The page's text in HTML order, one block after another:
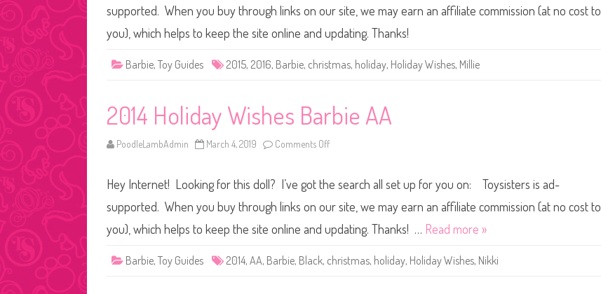
r
b
e
/
2
0
1
o
y
W
B
a
r
b
e
supported. When you buy through links on our site, we may earn an affiliate commission (at no cost to
you), which helps to keep the site online and updating. Thanks!
Barbie, Toy Guides 2015, 2016, Barbie, christmas, holiday, Holiday Wishes, Millie
2014 Holiday Wishes Barbie AA
PoodleLambAdmin March 4, 2019 Comments Off
1
4
H
o
i
y
Hey Internet! Looking for this doll? I’ve got the search all set up for you on: Toysisters is ad-
supported. When you buy through links on our site, we may earn an affiliate commission (at no cost to
you), which helps to keep the site online and updating. Thanks! … Read more »
Barbie, Toy Guides 2014, AA, Barbie, Black, christmas, holiday, Holiday Wishes, Nikki